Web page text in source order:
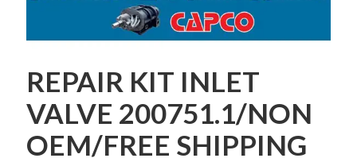
REPAIR KIT INLET
VALVE 200751.1/NON
OEM/FREE SHIPPING